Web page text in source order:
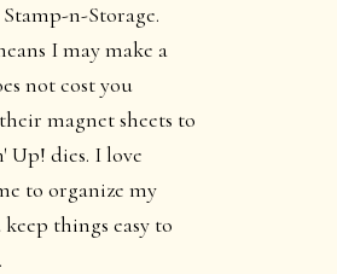
n-Storage.
I may make a
not cost you
magnet sheets to
Up! dies. I love
to organize my
things easy to